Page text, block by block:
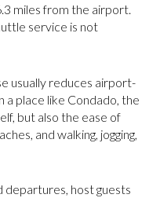
miles from the airport.
service is not
usually reduces airport-
a place like Condado, the
but also the ease of
and walking, jogging,
departures, host guests